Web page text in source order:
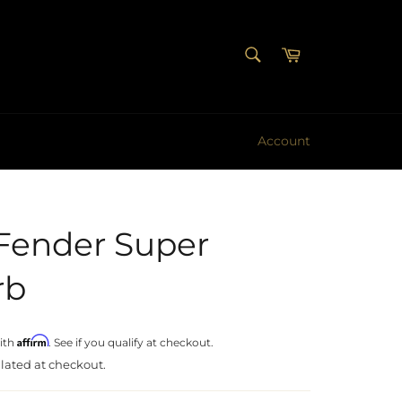
Cart
Account
Super
Affirm. See if you qualify at checkout.
at checkout.